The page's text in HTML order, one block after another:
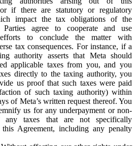
if there are statutory or regulatory
impact the tax obligations of the
Parties agree to cooperate and use
efforts to conclude the matter with
tax consequences. For instance, if a
authority asserts that Meta should
applicable taxes from you, and you
directly to the taxing authority, you
us proof that such taxes were paid
of such taxing authority) within
of Meta’s written request thereof. You
us for any underpayment or non-
any taxes that are not specifically
Agreement, including any penalty